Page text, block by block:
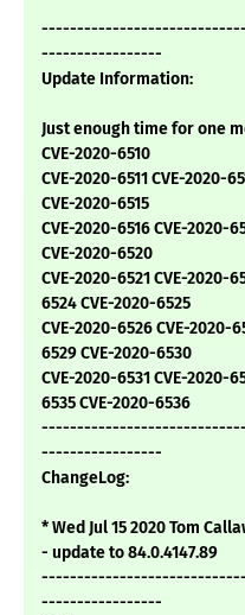
-----------------
Update Information:
Just enough time for one
CVE-2020-6510
CVE-2020-6511 CVE-2020-
CVE-2020-6515
CVE-2020-6516 CVE-2020-
CVE-2020-6520
CVE-2020-6521 CVE-2020-
6524 CVE-2020-6525
CVE-2020-6526 CVE-2020-
6529 CVE-2020-6530
CVE-2020-6531 CVE-2020-
6535 CVE-2020-6536
-----------------
ChangeLog:
* Wed Jul 15 2020 Tom
- update to 84.0.4147.89
-----------------